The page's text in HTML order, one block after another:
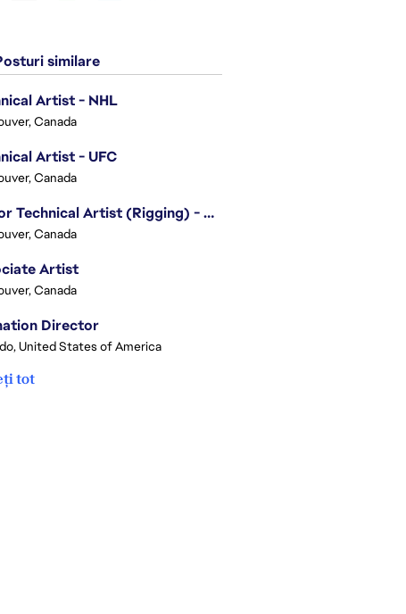
similare
Artist - NHL
Canada
Artist - UFC
Canada
Senior Technical Artist (Rigging) - EA SPORTS Technology
Canada
Artist
Canada
Director
United States of America
tot